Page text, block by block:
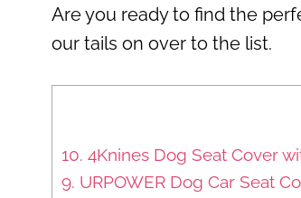
Are you ready to find the
our tails on over to the list.
10. 4Knines Dog Seat Cover
9. URPOWER Dog Car Seat